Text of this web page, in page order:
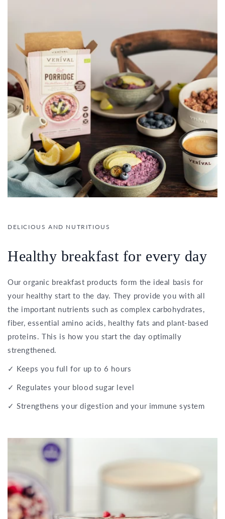
DELICIOUS AND NUTRITIOUS
Healthy breakfast for every day
Our organic breakfast products form the ideal basis for
your healthy start to the day. They provide you with all
the important nutrients such as complex carbohydrates,
fiber, essential amino acids, healthy fats and plant-based
proteins. This is how you start the day optimally
strengthened.
✓ Keeps you full for up to 6 hours
✓ Regulates your blood sugar level
✓ Strengthens your digestion and your immune system